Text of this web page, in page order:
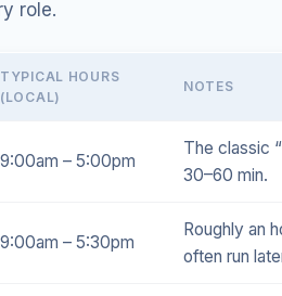
role.
TYPICAL HOURS
(LOCAL)
NOTES
9:00am – 5:00pm
The classic
30–60 min.
9:00am – 5:30pm
Roughly an
often run